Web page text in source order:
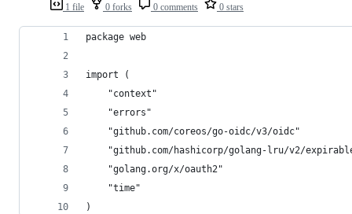
1 file 0 forks 0 comments 0 stars
package web
import (
	"context"
	"errors"
	"github.com/coreos/go-oidc/v3/oidc"
"github.com/hashicorp/golang-lru/v2/
	"golang.org/x/oauth2"
	"time"
)